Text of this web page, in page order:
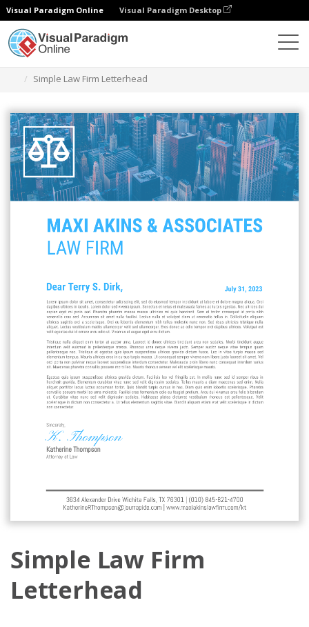
Visual Paradigm Online Visual Paradigm Desktop
Simple Law Firm Letterhead
Simple Law Firm
Letterhead